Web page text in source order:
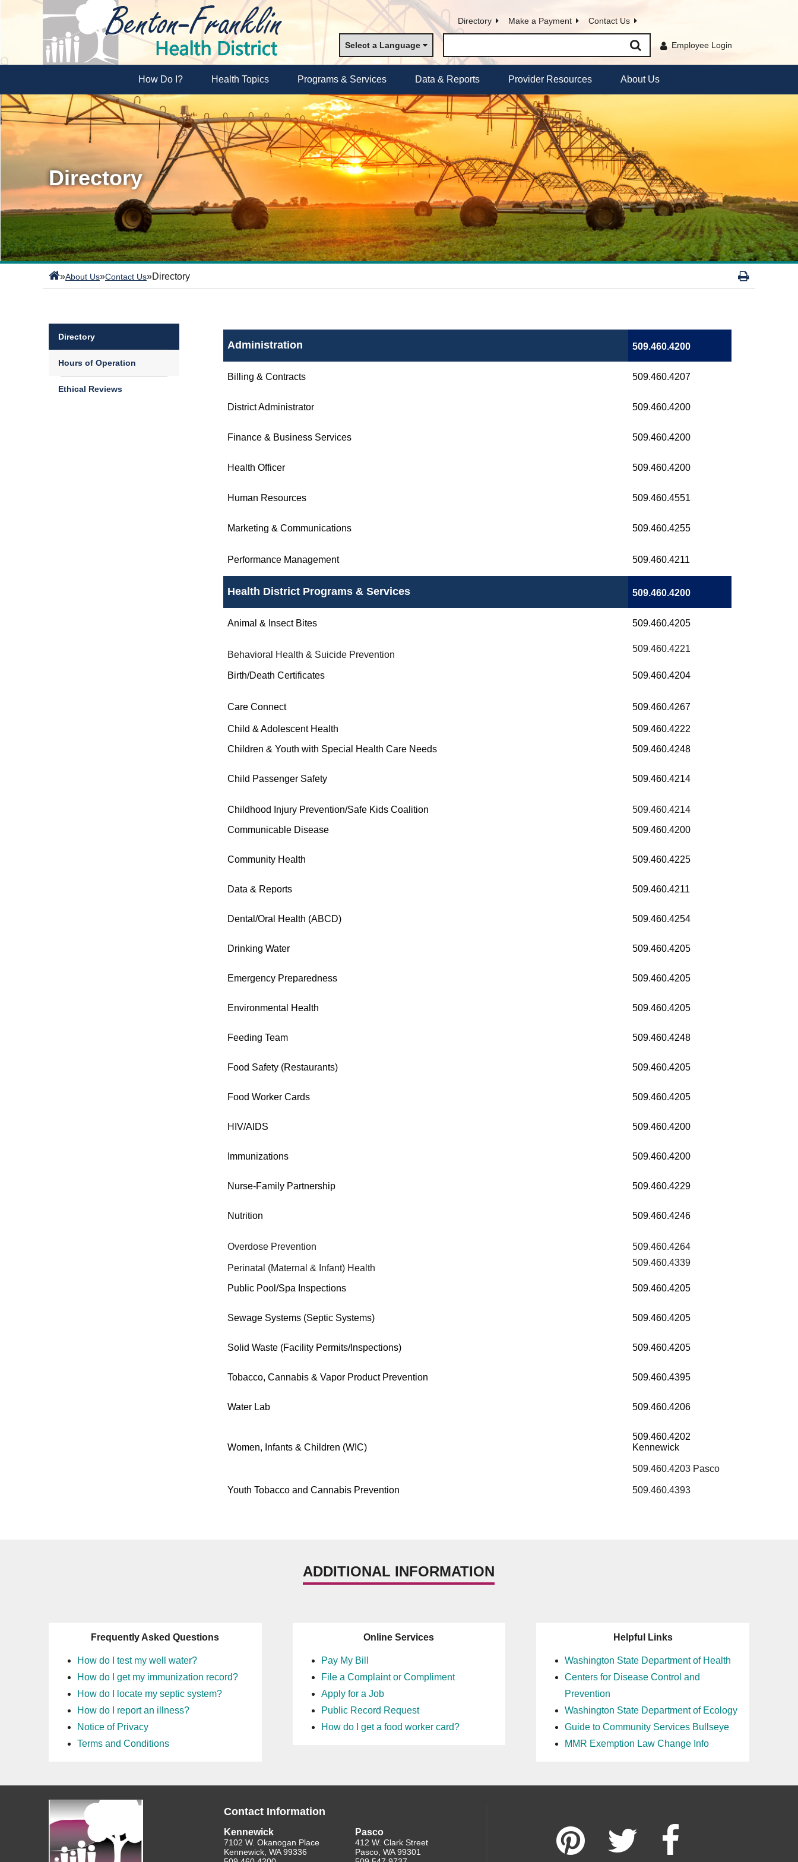
Directory Make a Payment Contact Us
Select a Language Employee Login
How Do I? Health Topics Programs & Services Data & Reports Provider Resources About Us
Directory
»About Us»Contact Us»Directory
Directory
Hours of Operation
Ethical Reviews
Administration 509.460.4200
Billing & Contracts 509.460.4207
District Administrator 509.460.4200
Finance & Business Services 509.460.4200
Health Officer 509.460.4200
Human Resources 509.460.4551
Marketing & Communications 509.460.4255
Performance Management 509.460.4211
Health District Programs & Services 509.460.4200
Animal & Insect Bites 509.460.4205
Behavioral Health & Suicide Prevention
509.460.4221
Birth/Death Certificates 509.460.4204
Care Connect 509.460.4267
Child & Adolescent Health
509.460.4222
Children & Youth with Special Health Care Needs
509.460.4248
Child Passenger Safety 509.460.4214
Childhood Injury Prevention/Safe Kids Coalition
509.460.4214
Communicable Disease
509.460.4200
Community Health 509.460.4225
Data & Reports 509.460.4211
Dental/Oral Health (ABCD) 509.460.4254
Drinking Water 509.460.4205
Emergency Preparedness 509.460.4205
Environmental Health 509.460.4205
Feeding Team 509.460.4248
Food Safety (Restaurants) 509.460.4205
Food Worker Cards 509.460.4205
HIV/AIDS 509.460.4200
Immunizations 509.460.4200
Nurse-Family Partnership 509.460.4229
Nutrition 509.460.4246
Overdose Prevention 509.460.4264
Perinatal (Maternal & Infant) Health
509.460.4339
Public Pool/Spa Inspections 509.460.4205
Sewage Systems (Septic Systems) 509.460.4205
Solid Waste (Facility Permits/Inspections) 509.460.4205
Tobacco, Cannabis & Vapor Product Prevention 509.460.4395
Water Lab 509.460.4206
Women, Infants & Children (WIC)
509.460.4202
Kennewick
509.460.4203 Pasco
Youth Tobacco and Cannabis Prevention 509.460.4393
ADDITIONAL INFORMATION
Frequently Asked Questions
How do I test my well water?
How do I get my immunization record?
How do I locate my septic system?
How do I report an illness?
Notice of Privacy
Terms and Conditions
Online Services
Pay My Bill
File a Complaint or Compliment
Apply for a Job
Public Record Request
How do I get a food worker card?
Helpful Links
Washington State Department of Health
Centers for Disease Control and
Prevention
Washington State Department of Ecology
Guide to Community Services Bullseye
MMR Exemption Law Change Info
Contact Information
Kennewick
7102 W. Okanogan Place
Kennewick, WA 99336
Pasco
412 W. Clark Street
Pasco, WA 99301